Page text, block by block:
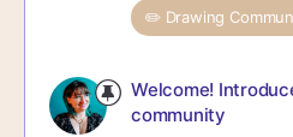
✏️ Drawing
Welcome!
community